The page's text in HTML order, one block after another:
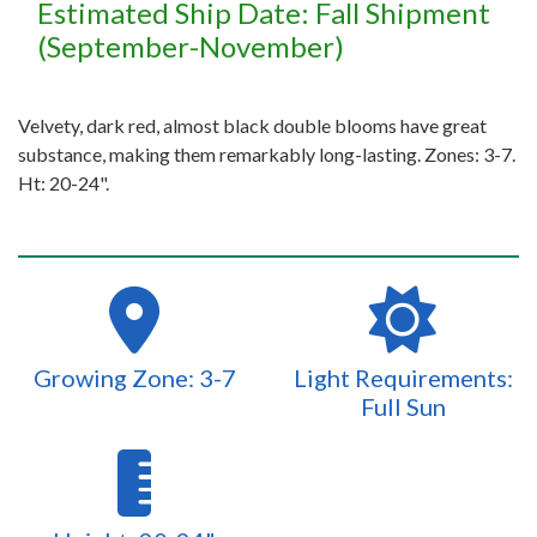
Estimated Ship Date: Fall Shipment
(September-November)
Velvety, dark red, almost black double blooms have great
substance, making them remarkably long-lasting. Zones: 3-7.
Ht: 20-24".
Growing Zone: 3-7
Light Requirements:
Full Sun